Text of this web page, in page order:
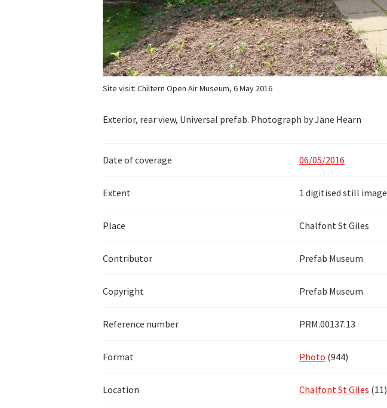
Site visit: Chiltern Open Air Museum, 6 May 2016
Exterior, rear view, Universal prefab. Photograph by Jane Hearn
Date of coverage 06/05/2016
Extent 1 digitised still image
Place Chalfont St Giles
Contributor Prefab Museum
Copyright Prefab Museum
Reference number PRM.00137.13
Format Photo (944)
Location Chalfont St Giles (11)